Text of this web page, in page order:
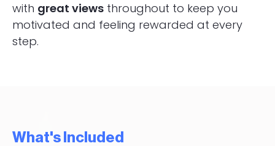
with great views throughout to keep you
motivated and feeling rewarded at every
step.
What's Included